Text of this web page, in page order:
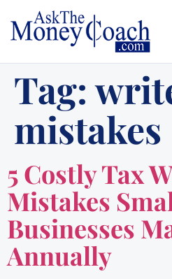
Tag:
mistakes
5 Costly Tax
Mistakes
Businesses
Annually